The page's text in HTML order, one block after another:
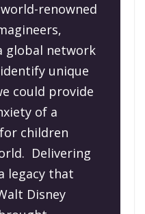
renowned
global network
unique
could provide
of a
children
Delivering
legacy that
Disney